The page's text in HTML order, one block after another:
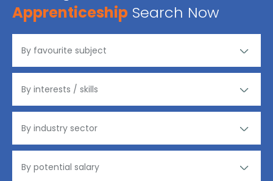
Apprenticeship Search Now